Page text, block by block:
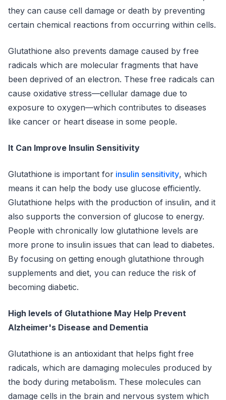
they can cause cell damage or death by preventing
certain chemical reactions from occurring within cells.
Glutathione also prevents damage caused by free
radicals which are molecular fragments that have
been deprived of an electron. These free radicals can
cause oxidative stress—cellular damage due to
exposure to oxygen—which contributes to diseases
like cancer or heart disease in some people.
It Can Improve Insulin Sensitivity
Glutathione is important for insulin sensitivity, which
means it can help the body use glucose efficiently.
Glutathione helps with the production of insulin, and it
also supports the conversion of glucose to energy.
People with chronically low glutathione levels are
more prone to insulin issues that can lead to diabetes.
By focusing on getting enough glutathione through
supplements and diet, you can reduce the risk of
becoming diabetic.
High levels of Glutathione May Help Prevent
Alzheimer's Disease and Dementia
Glutathione is an antioxidant that helps fight free
radicals, which are damaging molecules produced by
the body during metabolism. These molecules can
damage cells in the brain and nervous system which